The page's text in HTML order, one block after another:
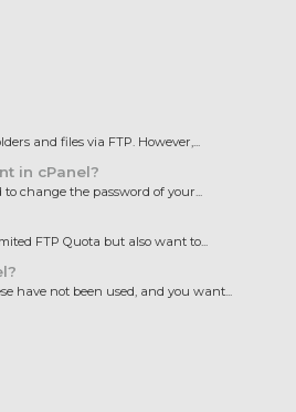
and files via FTP. However,...
in cPanel?
change the password of your...
FTP Quota but also want to...
have not been used, and you want...